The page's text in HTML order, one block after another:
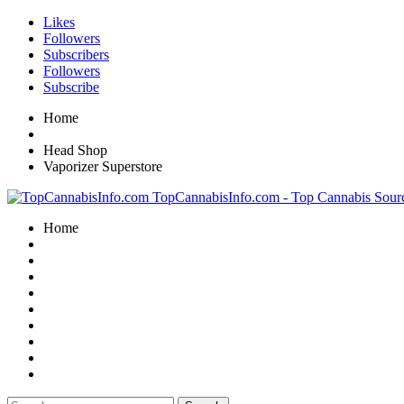
Likes
Followers
Subscribers
Followers
Subscribe
Home
Head Shop
Vaporizer Superstore
TopCannabisInfo.com - Top Cannabis
Home